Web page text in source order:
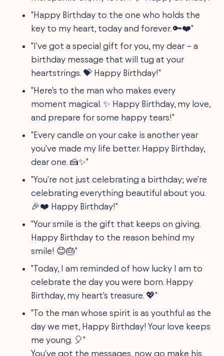
"Happy Birthday to the one who holds the
key to my heart, today and forever. 🔑❤️"
"I've got a special gift for you, my dear – a
birthday message that will tug at your
heartstrings. 💝 Happy Birthday!"
"Here's to the man who makes every
moment magical. ✨ Happy Birthday, my love,
and prepare for some happy tears!"
"Every candle on your cake is another year
you've made my life better. Happy Birthday,
dear one. 🍰✨"
"You're not just celebrating a birthday; we're
celebrating everything beautiful about you.
🎉❤️ Happy Birthday!"
"Your smile is the gift that keeps on giving.
Happy Birthday to the reason behind my
smile! 😊🎂"
"Today, I am reminded of how lucky I am to
celebrate the day you were born. Happy
Birthday, my heart's treasure. 💖"
"To the man whose spirit is as youthful as the
day we met, Happy Birthday! Your love keeps
me young. 🎈"
You've got the messages, now go make his